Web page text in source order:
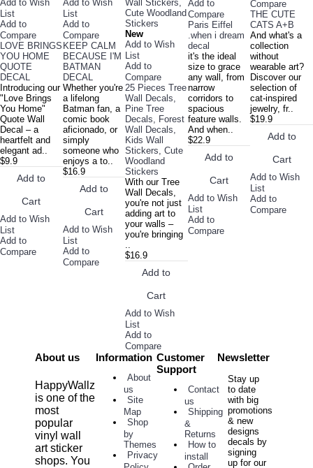
Add to Wish
List
Add to
Compare
LOVE BRINGS
YOU HOME
QUOTE
DECAL
Introducing our
"Love Brings
You Home"
Quote Wall
Decal – a
heartfelt and
elegant ad..
$9.9
Add to
Cart
Add to Wish
List
Add to
Compare
Add to Wish
List
Add to
Compare
KEEP CALM
BECAUSE I'M
BATMAN
DECAL
Whether you're
a lifelong
Batman fan, a
comic book
aficionado, or
simply
someone who
enjoys a to..
$16.9
Add to
Cart
Add to Wish
List
Add to
Compare
New
Add to Wish
List
Add to
Compare
25 Pieces Tree
Wall Decals,
Pine Tree
Decals, Forest
Wall Decals,
Kids Wall
Stickers, Cute
Woodland
Stickers
With our Tree
Wall Decals,
you're not just
adding art to
your walls –
you're bringing
..
$16.9
Add to
Cart
Add to Wish
List
Add to
Compare
Add to
Compare
Paris Eiffel
.when i dream
decal
it's the ideal
size to grace
any wall, from
narrow
corridors to
spacious
feature walls.
And when..
$22.9
Add to
Cart
Add to Wish
List
Add to
Compare
Compare
THE CUTE
CATS A+B
And what's a
collection
without
wearable art?
Discover our
selection of
cat-inspired
jewelry, fr..
$19.9
Add to
Cart
Add to Wish
List
Add to
Compare
About us
HappyWallz
is one of the
most
popular
vinyl wall
art sticker
shops. You
Information
About
us
Site
Map
Shop
by
Themes
Privacy
Customer
Support
Contact
us
Shipping
&
Returns
How to
install
Newsletter
Stay up
to date
with big
promotions
& new
designs
decals by
signing
up for our